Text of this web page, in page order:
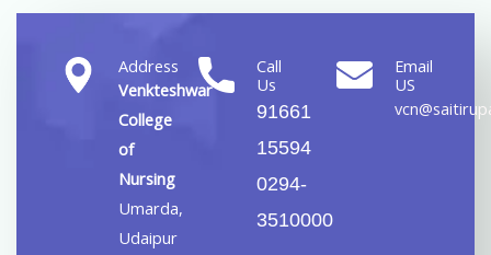
Address
Venkteshwar
College
of
Nursing
Umarda,
Udaipur
Call
Us
91661
15594
0294-
3510000
Email
US